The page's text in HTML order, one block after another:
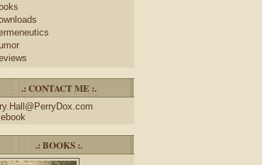
.: CONTACT ME :.
.: BOOKS :.